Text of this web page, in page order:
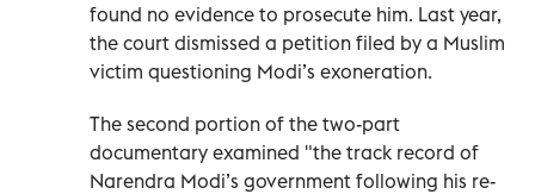
found no evidence to prosecute him. Last year,
the court dismissed a petition filed by a Muslim
victim questioning Modi’s exoneration.
The second portion of the two-part
documentary examined "the track record of
Narendra Modi’s government following his re-